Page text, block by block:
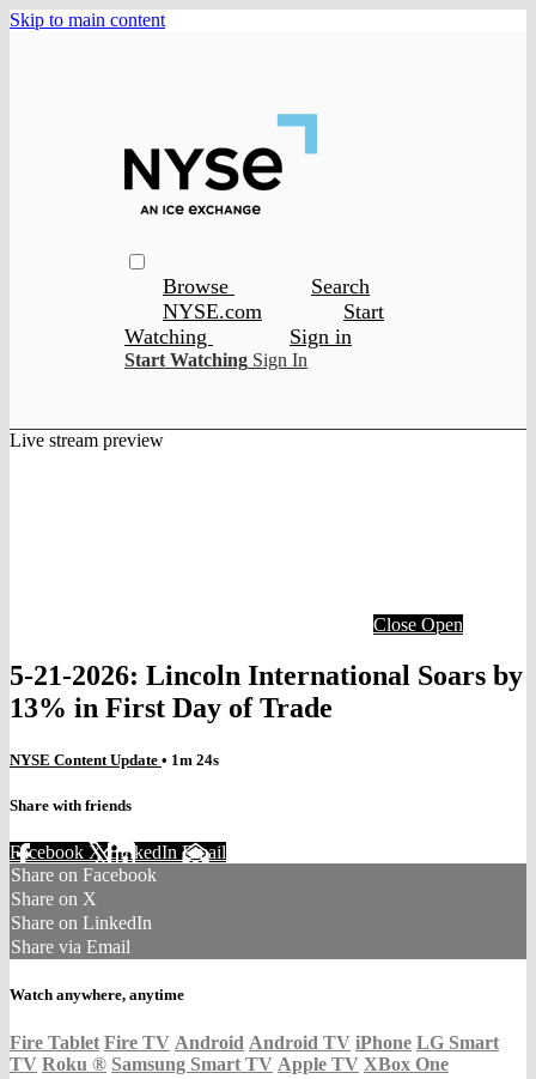
Skip to main content
Browse
Search
NYSE.com
Start
Watching
Sign in
Start Watching Sign In
Live stream preview
Close Open
5-21-2026: Lincoln International Soars by
13% in First Day of Trade
NYSE Content Update • 1m 24s
Share with friends
Facebook XLinkedIn Email
Share on Facebook
Share on X
Share on LinkedIn
Share via Email
Watch anywhere, anytime
Fire Tablet Fire TV Android Android TV iPhone LG Smart
TV Roku ® Samsung Smart TV Apple TV XBox One